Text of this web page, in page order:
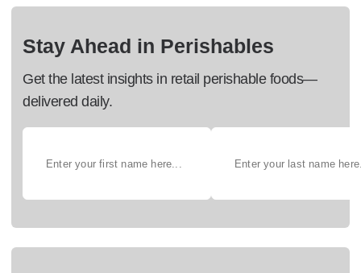
Stay Ahead in Perishables
Get the latest insights in retail perishable foods—
delivered daily.